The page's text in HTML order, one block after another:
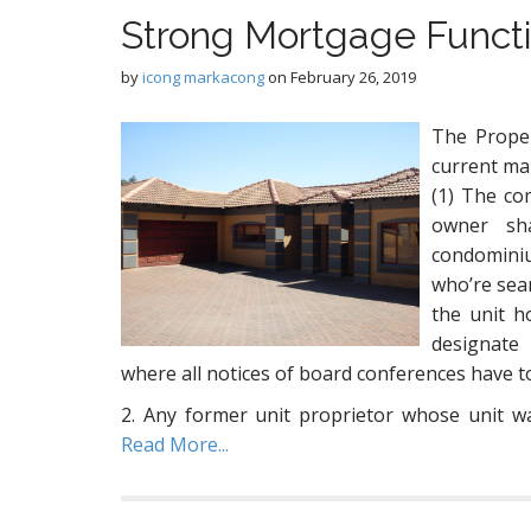
Strong Mortgage
byicong markacongon February 26, 2019
The
current
(1) The
owner
who’re
the unit
where all notices of board conferences have
2. Any former unit proprietor whose unit
Read More...